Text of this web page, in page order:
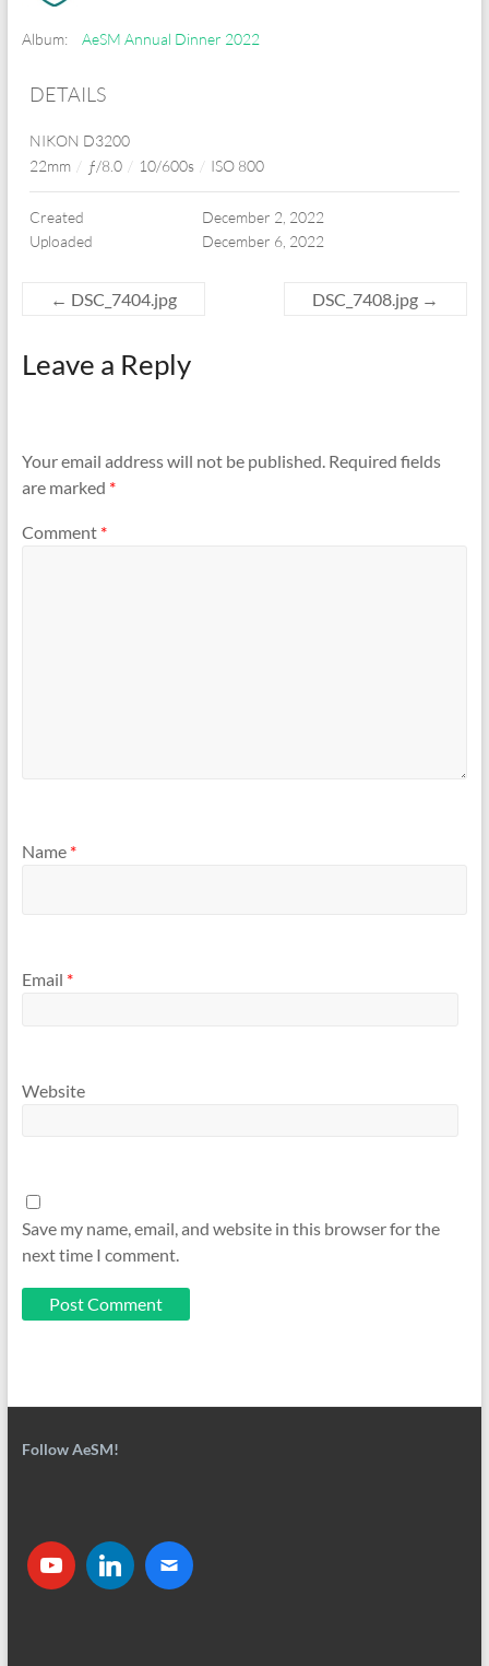
Album: AeSM Annual Dinner 2022
DETAILS
NIKON D3200
22mm / ƒ/8.0 / 10/600s / ISO 800
Created
December 2, 2022
Uploaded
December 6, 2022
← DSC_7404.jpg DSC_7408.jpg →
Leave a Reply
Your email address will not be published. Required fields
are marked *
Comment *
Name *
Email *
Website
Save my name, email, and website in this browser for the
next time I comment.
Follow AeSM!